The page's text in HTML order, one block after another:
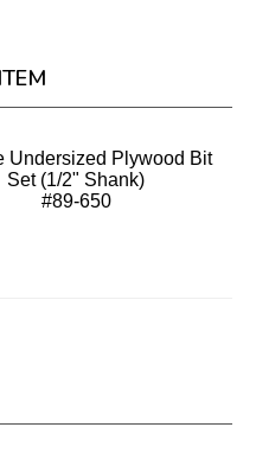
Undersized Plywood Bit
Set (1/2" Shank)
#89-650